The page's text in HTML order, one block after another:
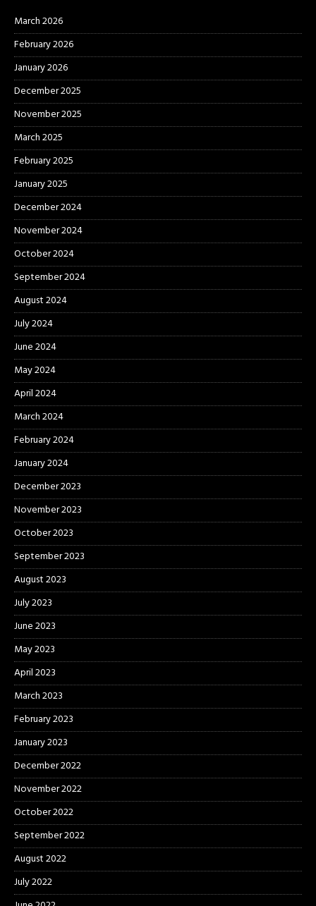
March 2026
February 2026
January 2026
December 2025
November 2025
March 2025
February 2025
January 2025
December 2024
November 2024
October 2024
September 2024
August 2024
July 2024
June 2024
May 2024
April 2024
March 2024
February 2024
January 2024
December 2023
November 2023
October 2023
September 2023
August 2023
July 2023
June 2023
May 2023
April 2023
March 2023
February 2023
January 2023
December 2022
November 2022
October 2022
September 2022
August 2022
July 2022